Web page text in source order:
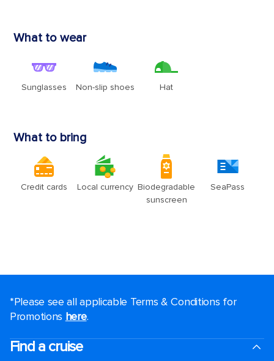
*Please see all applicable Terms & Conditions for
Promotions here.
Find a cruise